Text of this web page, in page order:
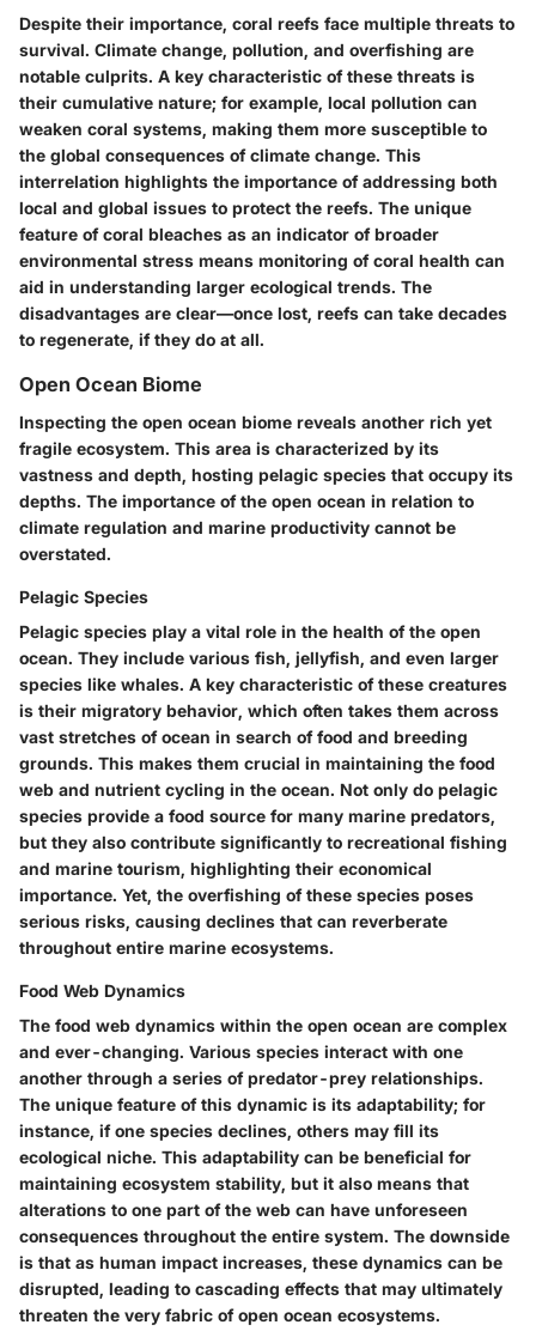
Despite their importance, coral reefs face multiple threats to
survival. Climate change, pollution, and overfishing are
notable culprits. A key characteristic of these threats is
their cumulative nature; for example, local pollution can
weaken coral systems, making them more susceptible to
the global consequences of climate change. This
interrelation highlights the importance of addressing both
local and global issues to protect the reefs. The unique
feature of coral bleaches as an indicator of broader
environmental stress means monitoring of coral health can
aid in understanding larger ecological trends. The
disadvantages are clear—once lost, reefs can take decades
to regenerate, if they do at all.
Open Ocean Biome
Inspecting the open ocean biome reveals another rich yet
fragile ecosystem. This area is characterized by its
vastness and depth, hosting pelagic species that occupy its
depths. The importance of the open ocean in relation to
climate regulation and marine productivity cannot be
overstated.
Pelagic Species
Pelagic species play a vital role in the health of the open
ocean. They include various fish, jellyfish, and even larger
species like whales. A key characteristic of these creatures
is their migratory behavior, which often takes them across
vast stretches of ocean in search of food and breeding
grounds. This makes them crucial in maintaining the food
web and nutrient cycling in the ocean. Not only do pelagic
species provide a food source for many marine predators,
but they also contribute significantly to recreational fishing
and marine tourism, highlighting their economical
importance. Yet, the overfishing of these species poses
serious risks, causing declines that can reverberate
throughout entire marine ecosystems.
Food Web Dynamics
The food web dynamics within the open ocean are complex
and ever-changing. Various species interact with one
another through a series of predator-prey relationships.
The unique feature of this dynamic is its adaptability; for
instance, if one species declines, others may fill its
ecological niche. This adaptability can be beneficial for
maintaining ecosystem stability, but it also means that
alterations to one part of the web can have unforeseen
consequences throughout the entire system. The downside
is that as human impact increases, these dynamics can be
disrupted, leading to cascading effects that may ultimately
threaten the very fabric of open ocean ecosystems.